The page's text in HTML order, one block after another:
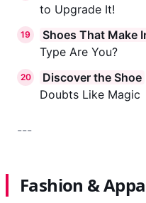
to Upgrade It!
19 Shoes That Make
Type Are You?
20 Discover the Shoe
Doubts Like Magic
---
Fashion &